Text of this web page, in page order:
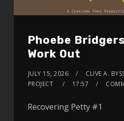
Phoebe
Work Out
JULY 15, 2026 CLIVE A.
PROJECT
17:57
Recovering Petty #1